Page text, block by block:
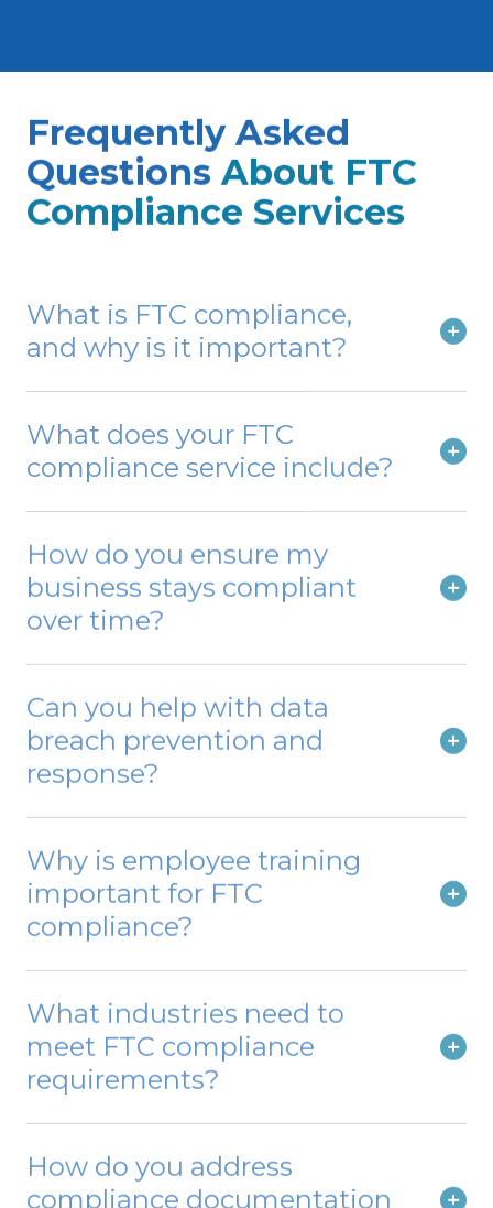
Frequently Asked
QuestionsAbout FTC
Compliance Services
What is FTC compliance,
and why is it important?
What does your FTC
compliance service include?
How do you ensure my
business stays compliant
over time?
Can you help with data
breach prevention and
response?
Why is employee training
important for FTC
compliance?
What industries need to
meet FTC compliance
requirements?
How do you address
compliance documentation